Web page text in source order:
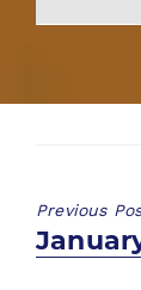
Previous
Previous